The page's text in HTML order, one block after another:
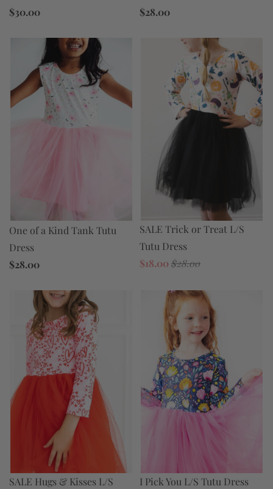
$30.00
$28.00
One of a Kind Tank Tutu
Dress
$28.00
SALE Trick or Treat L/S
Tutu Dress
$18.00$28.00
SALE Hugs & Kisses L/S
I Pick You L/S Tutu Dress